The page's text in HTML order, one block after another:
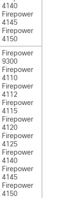
4140
Firepower
4145
Firepower
4150
Firepower
9300
Firepower
4110
Firepower
4112
Firepower
4115
Firepower
4120
Firepower
4125
Firepower
4140
Firepower
4145
Firepower
4150